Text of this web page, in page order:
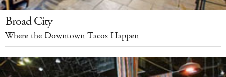
Broad City
Where the Downtown Tacos Happen